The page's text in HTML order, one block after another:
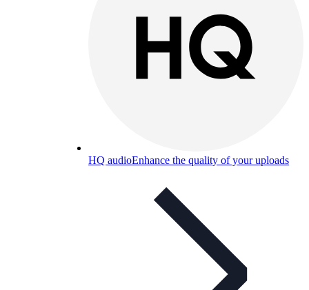
HQ audioEnhance the quality of your uploads